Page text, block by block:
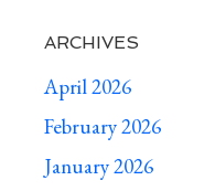
ARCHIVES
April 2026
February 2026
January 2026